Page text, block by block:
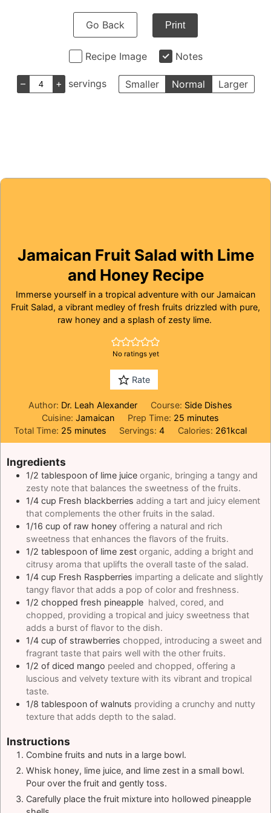
Go Back Print
Recipe Image Notes
– + servings Smaller Normal Larger
Jamaican Fruit Salad with Lime
and Honey Recipe
Immerse yourself in a tropical adventure with our Jamaican
Fruit Salad, a vibrant medley of fresh fruits drizzled with pure,
raw honey and a splash of zesty lime.
No ratings yet
Rate
Author: Dr. Leah Alexander Course: Side Dishes
Cuisine:Jamaican Prep Time: 25minutes
minutes
Total Time: 25 minutes
minutes Servings:4 Calories: 261kcal
Ingredients
1/2 tablespoon of lime juice organic, bringing a tangy and
zesty note that balances the sweetness of the fruits.
1/4 cup Fresh blackberries adding a tart and juicy element
that complements the other fruits in the salad.
1/16 cup of raw honey offering a natural and rich
sweetness that enhances the flavors of the fruits.
1/2 tablespoon of lime zest organic, adding a bright and
citrusy aroma that uplifts the overall taste of the salad.
1/4 cup Fresh Raspberries imparting a delicate and slightly
tangy flavor that adds a pop of color and freshness.
1/2 chopped fresh pineapple halved, cored, and
chopped, providing a tropical and juicy sweetness that
adds a burst of flavor to the dish.
1/4 cup of strawberries chopped, introducing a sweet and
fragrant taste that pairs well with the other fruits.
1/2 of diced mango peeled and chopped, offering a
luscious and velvety texture with its vibrant and tropical
taste.
1/8 tablespoon of walnuts providing a crunchy and nutty
texture that adds depth to the salad.
Instructions
Combine fruits and nuts in a large bowl.
Whisk honey, lime juice, and lime zest in a small bowl.
Pour over the fruit and gently toss.
Carefully place the fruit mixture into hollowed pineapple